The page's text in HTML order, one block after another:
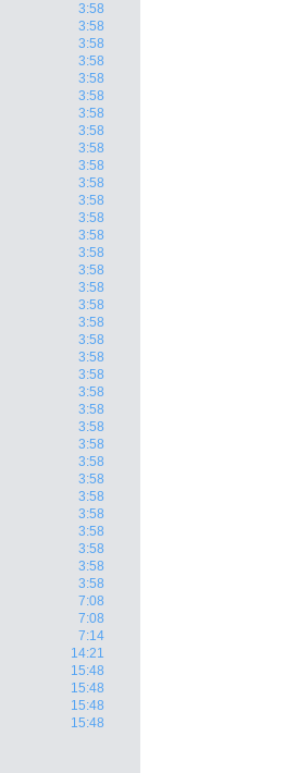
3:58
3:58
3:58
3:58
3:58
3:58
3:58
3:58
3:58
3:58
3:58
3:58
3:58
3:58
3:58
3:58
3:58
3:58
3:58
3:58
3:58
3:58
3:58
3:58
3:58
3:58
3:58
3:58
3:58
3:58
3:58
3:58
3:58
3:58
7:08
7:08
7:14
14:21
15:48
15:48
15:48
15:48